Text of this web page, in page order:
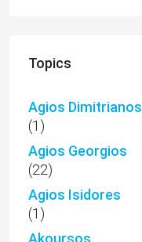
Topics
Agios Dimitrianos
(1)
Agios Georgios
(22)
Agios Isidores
(1)